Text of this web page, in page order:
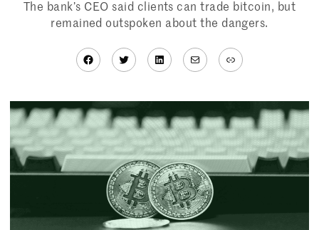
The bank’s CEO said clients can trade bitcoin, but
remained outspoken about the dangers.
Facebook
TwitterLinkedIn
MailLink